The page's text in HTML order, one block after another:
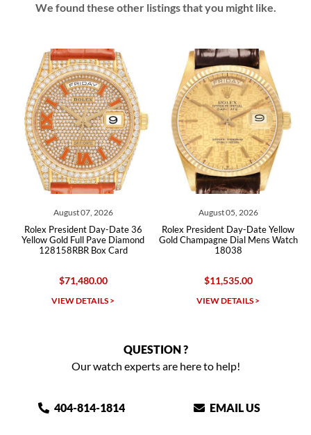
We found these other listings that you might like.
Day-Date 36
Pave Diamond
Box Card
Rolex President Day-Date Yellow
Gold Champagne Dial Mens Watch
VIEW DETAILS >
Rolex President Day
Gold Mens Watch
$50,400.00
VIEW
QUESTION ?
Our watch experts are here to help!
404-814-1814 EMAIL US